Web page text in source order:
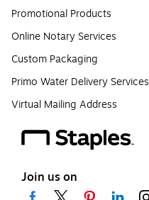
Promotional Products
Online Notary Services
Custom Packaging
Primo Water Delivery Services
Virtual Mailing Address
Join us on